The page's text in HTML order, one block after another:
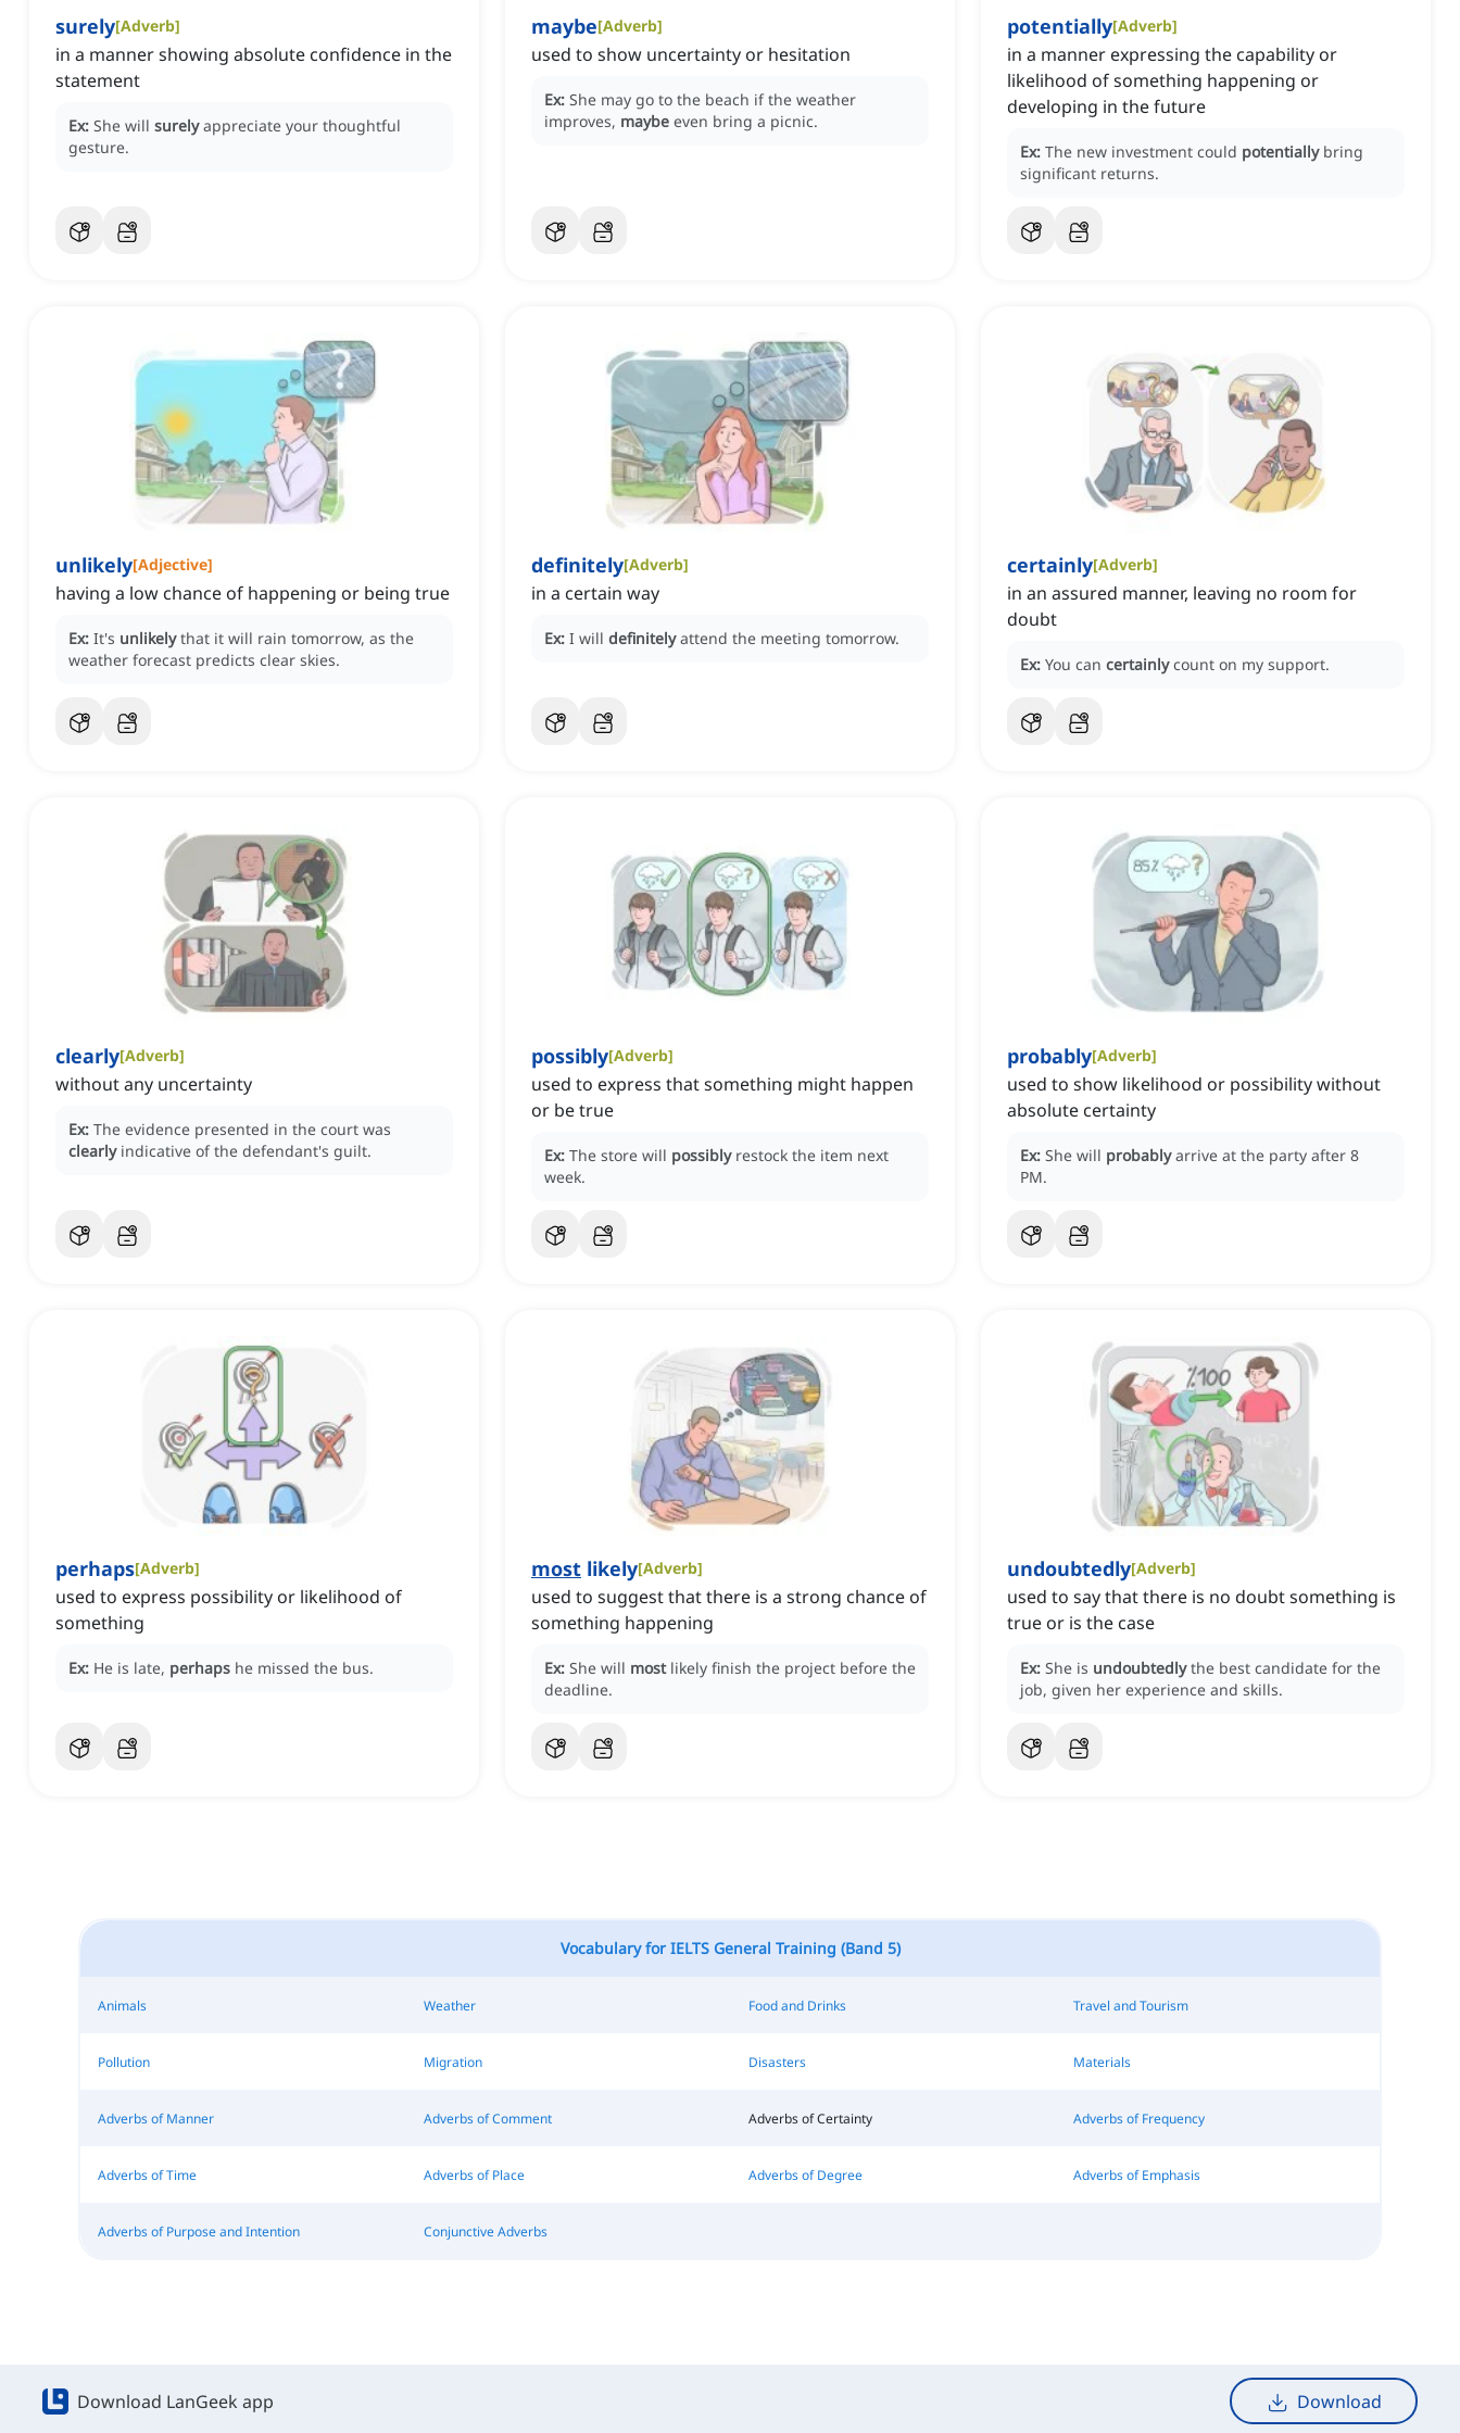
surely[Adverb]
in a manner showing absolute confidence in the
statement
Ex: She will surely appreciate your thoughtful
gesture.
maybe[Adverb]
used to show uncertainty or hesitation
Ex: She may go to the beach if the weather
improves, maybe even bring a picnic.
potentially[Adverb]
in a manner expressing the capability or
likelihood of something happening or
developing in the future
Ex: The new investment could potentially bring
significant returns.
unlikely[Adjective]
having a low chance of happening or being true
Ex: It's unlikely that it will rain tomorrow, as the
weather forecast predicts clear skies.
definitely[Adverb]
in a certain way
Ex: I will definitely attend the meeting tomorrow.
certainly[Adverb]
in an assured manner, leaving no room for
doubt
Ex: You can certainly count on my support.
clearly[Adverb]
without any uncertainty
Ex: The evidence presented in the court was
clearly indicative of the defendant's guilt.
possibly[Adverb]
used to express that something might happen
or be true
Ex: The store will possibly restock the item next
week.
probably[Adverb]
used to show likelihood or possibility without
absolute certainty
Ex: She will probably arrive at the party after 8
PM.
perhaps[Adverb]
used to express possibility or likelihood of
something
Ex: He is late, perhaps he missed the bus.
most likely[Adverb]
used to suggest that there is a strong chance of
something happening
Ex: She will most likely finish the project before the
deadline.
undoubtedly[Adverb]
used to say that there is no doubt something is
true or is the case
Ex: She is undoubtedly the best candidate for the
job, given her experience and skills.
Vocabulary for IELTS General Training (Band 5)
Animals Weather Food and Drinks Travel and Tourism
Pollution Migration Disasters Materials
Adverbs of Manner Adverbs of Comment Adverbs of Certainty Adverbs of Frequency
Adverbs of Time Adverbs of Place Adverbs of Degree Adverbs of Emphasis
Adverbs of Purpose and Intention Conjunctive Adverbs
Download LanGeek app Download